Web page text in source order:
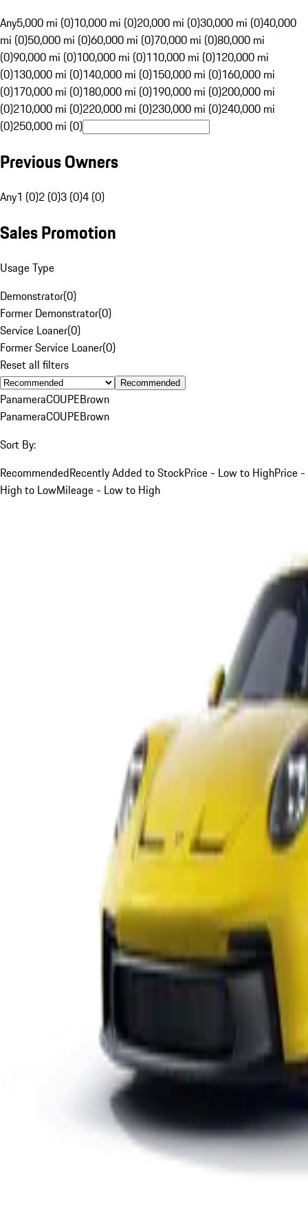
Any5,000 mi (0)10,000 mi (0)20,000 mi (0)30,000 mi (0)40,000
mi (0)50,000 mi (0)60,000 mi (0)70,000 mi (0)80,000 mi
(0)90,000 mi (0)100,000 mi (0)110,000 mi (0)120,000 mi
(0)130,000 mi (0)140,000 mi (0)150,000 mi (0)160,000 mi
(0)170,000 mi (0)180,000 mi (0)190,000 mi (0)200,000 mi
(0)210,000 mi (0)220,000 mi (0)230,000 mi (0)240,000 mi
(0)250,000 mi (0)
Previous Owners
Any1 (0)2 (0)3 (0)4 (0)
Sales Promotion
Usage Type
Demonstrator(0)
Former Demonstrator(0)
Service Loaner(0)
Former Service Loaner(0)
Reset all filters
Recommended
PanameraCOUPEBrown
PanameraCOUPEBrown
Sort By:
RecommendedRecently Added to StockPrice - Low to HighPrice -
High to LowMileage - Low to High